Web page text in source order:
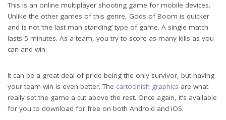
This is an online multiplayer shooting game for mobile devices.
Unlike the other games of this genre, Gods of Boom is quicker
and is not ’the last man standing’ type of game. A single match
lasts 5 minutes. As a team, you try to score as many kills as you
can and win.
It can be a great deal of pride being the only survivor, but having
your team win is even better. The cartoonish graphics are what
really set the game a cut above the rest. Once again, it’s available
for you to download for free on both Android and iOS.